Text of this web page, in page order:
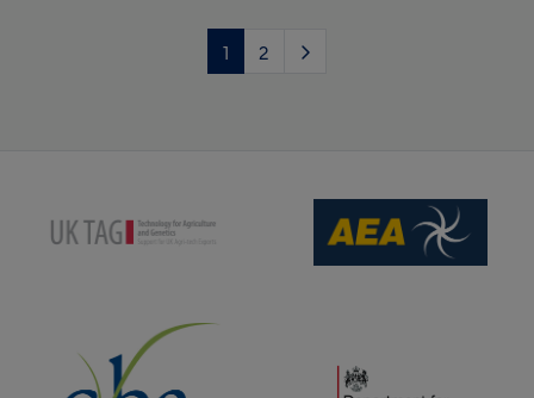
1 2
(opens new window)
(opens new window)
(opens new window)